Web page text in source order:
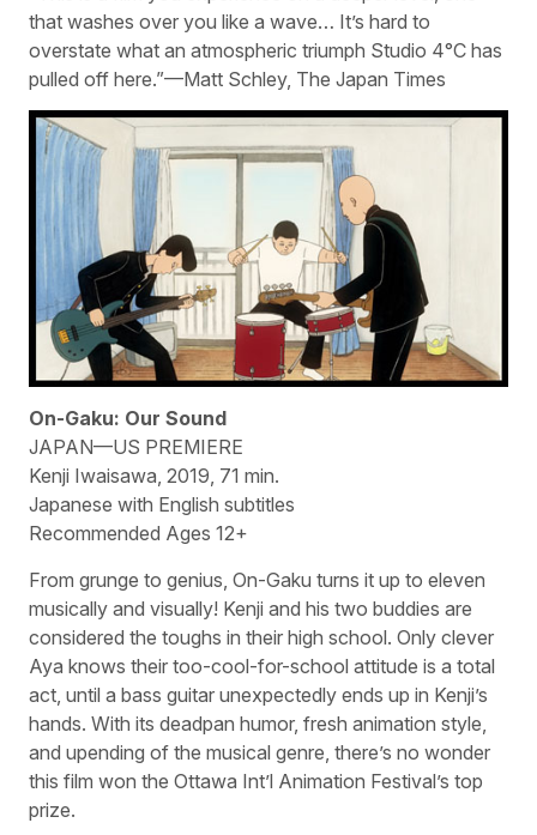
that washes over you like a wave… It’s hard to
overstate what an atmospheric triumph Studio 4°C has
pulled off here.”—Matt Schley, The Japan Times
On-Gaku: Our Sound
JAPAN—US PREMIERE
Kenji Iwaisawa, 2019, 71 min.
Japanese with English subtitles
Recommended Ages 12+
From grunge to genius, On-Gaku turns it up to eleven
musically and visually! Kenji and his two buddies are
considered the toughs in their high school. Only clever
Aya knows their too-cool-for-school attitude is a total
act, until a bass guitar unexpectedly ends up in Kenji’s
hands. With its deadpan humor, fresh animation style,
and upending of the musical genre, there’s no wonder
this film won the Ottawa Int’l Animation Festival’s top
prize.